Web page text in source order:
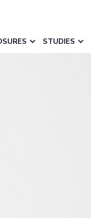
STUDIES